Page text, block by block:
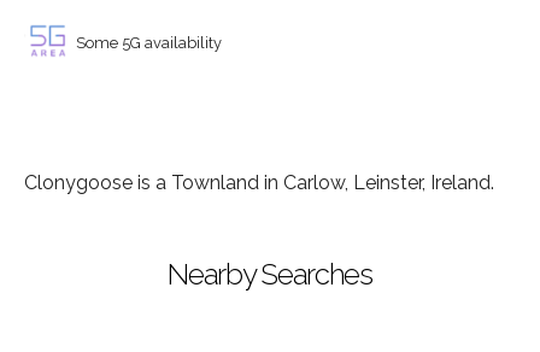
Some 5G availability
Clonygoose is a Townland in Carlow, Leinster, Ireland.
Nearby Searches